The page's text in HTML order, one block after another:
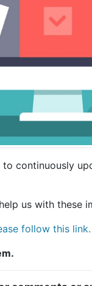
continuously
us with these
follow this link.